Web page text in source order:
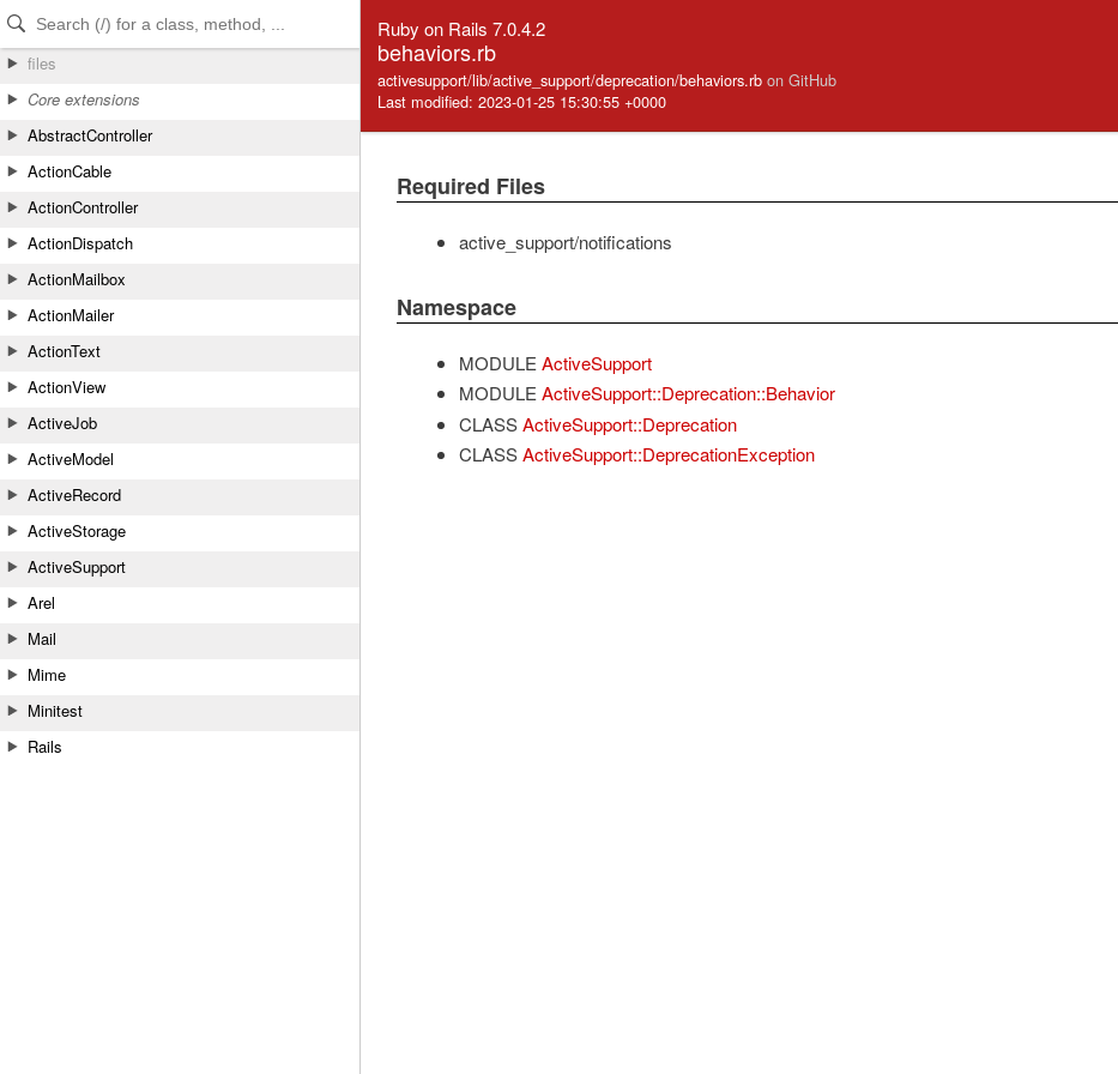
Skip to Content
Skip to Search
files
Core extensions
AbstractController
ActionCable
ActionController
ActionDispatch
ActionMailbox
ActionMailer
ActionText
ActionView
ActiveJob
ActiveModel
ActiveRecord
ActiveStorage
ActiveSupport
Arel
Mail
Mime
Minitest
Rails
Ruby on Rails 7.0.4.2
behaviors.rb
activesupport/lib/active_support/deprecation/behaviors.rb on GitHub
Last modified: 2023-01-25 15:30:55 +0000
Required Files
active_support/notifications
Namespace
MODULE ActiveSupport
MODULE ActiveSupport::Deprecation::Behavior
CLASS ActiveSupport::Deprecation
CLASS ActiveSupport::DeprecationException